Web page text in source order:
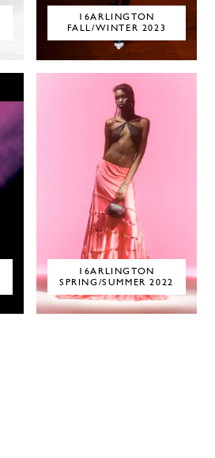
16ARLINGTON
FALL/WINTER 2023
16ARLINGTON
SPRING/SUMMER 2022